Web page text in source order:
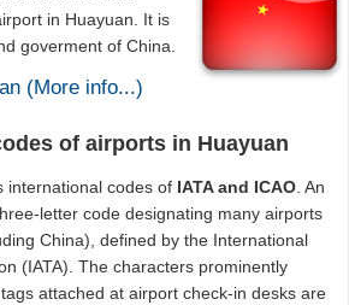
in Huayuan. It is
goverment of China.
(More info...)
of airports in Huayuan
international codes of IATA and ICAO. An
letter code designating many airports
China), defined by the International
(IATA). The characters prominently
attached at airport check-in desks are